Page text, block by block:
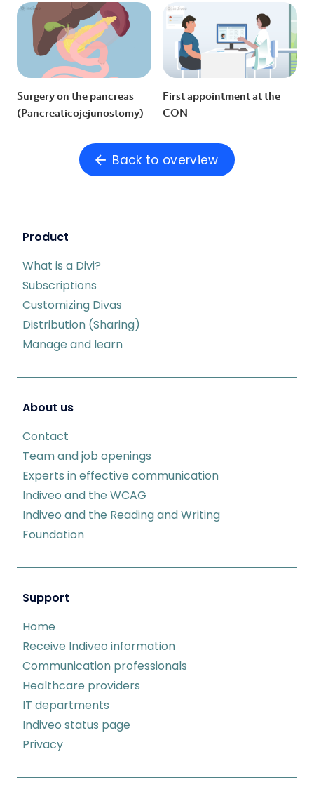
Surgery on the pancreas
(Pancreaticojejunostomy)
First appointment at the
CON
Back to overview
Product
What is a Divi?
Subscriptions
Customizing Divas
Distribution (Sharing)
Manage and learn
About us
Contact
Team and job openings
Experts in effective communication
Indiveo and the WCAG
Indiveo and the Reading and Writing
Foundation
Support
Home
Receive Indiveo information
Communication professionals
Healthcare providers
IT departments
Indiveo status page
Privacy